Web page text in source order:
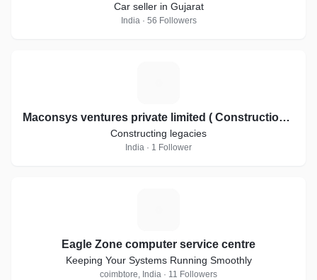
Car seller in Gujarat
India · 56 Followers
Maconsys ventures private limited ( Constructions and Interiors)
Constructing legacies
India · 1 Follower
Eagle Zone computer service centre
Keeping Your Systems Running Smoothly
coimbtore, India · 11 Followers